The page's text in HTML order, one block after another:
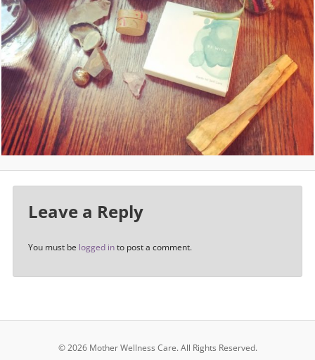
Leave a Reply
You must be logged into post a comment.
© 2026 Mother Wellness Care. All Rights Reserved.